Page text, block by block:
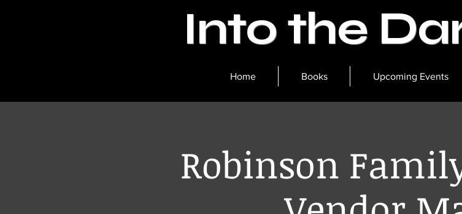
Into the
Home Books Upcoming Events
Robinson